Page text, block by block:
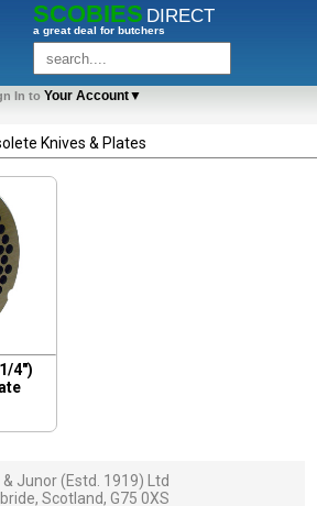
SCOBIES DIRECT
a great deal for butchers
In to Your Account▼
Knives & Plates
4")
Junor (Estd. 1919) Ltd
Scotland, G75 0XS